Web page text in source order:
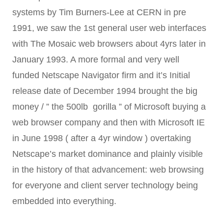
systems by Tim Burners-Lee at CERN in pre
1991, we saw the 1st general user web interfaces
with The Mosaic web browsers about 4yrs later in
January 1993. A more formal and very well
funded Netscape Navigator firm and it’s Initial
release date of December 1994 brought the big
money / ” the 500lb gorilla ” of Microsoft buying a
web browser company and then with Microsoft IE
in June 1998 ( after a 4yr window ) overtaking
Netscape’s market dominance and plainly visible
in the history of that advancement: web browsing
for everyone and client server technology being
embedded into everything.